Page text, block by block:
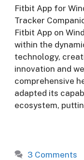
Fitbit App for
Tracker
Fitbit App on
within the
technology,
innovation and
comprehensive
adapted its
ecosystem,
3 Comments